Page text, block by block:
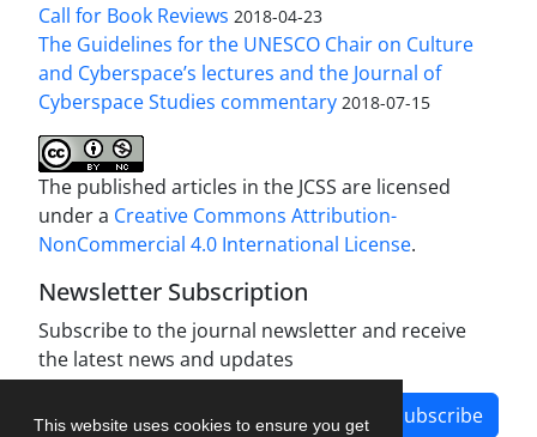
This website uses cookies to ensure you get
Call for Book Reviews 2018-04-23
The Guidelines for the UNESCO Chair on Culture
and Cyberspace’s lectures and the Journal of
Cyberspace Studies commentary 2018-07-15
The published articles in the JCSS are licensed
under a Creative Commons Attribution-
NonCommercial 4.0 International License.
Newsletter Subscription
Subscribe to the journal newsletter and receive
the latest news and updates
Subscribe